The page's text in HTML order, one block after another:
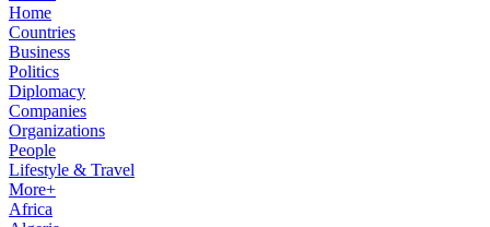
Home
Countries
Business
Politics
Diplomacy
Companies
Organizations
People
Lifestyle & Travel
More+
Africa